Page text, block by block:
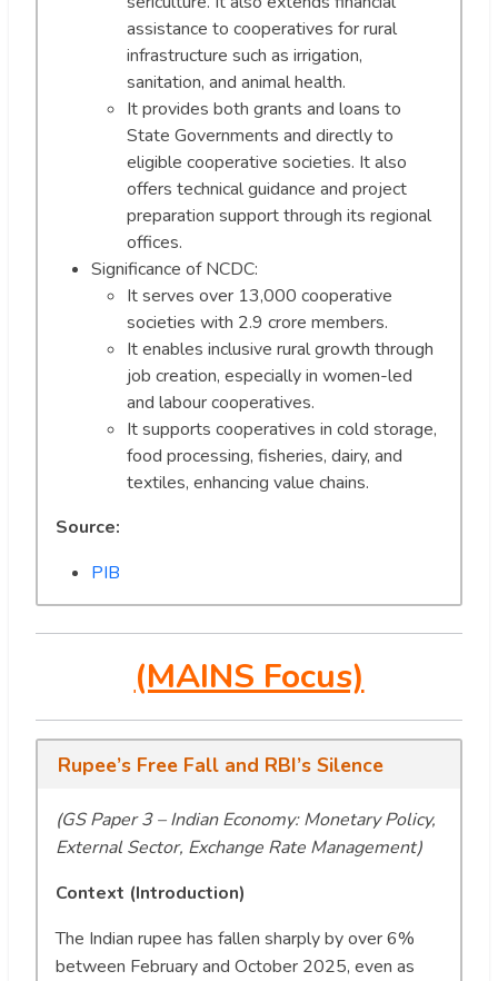
assistance to cooperatives for rural
infrastructure such as irrigation,
sanitation, and animal health.
It provides both grants and loans to
State Governments and directly to
eligible cooperative societies. It also
offers technical guidance and project
preparation support through its regional
offices.
Significance of NCDC:
It serves over 13,000 cooperative
societies with 2.9 crore members.
It enables inclusive rural growth through
job creation, especially in women-led
and labour cooperatives.
It supports cooperatives in cold storage,
food processing, fisheries, dairy, and
textiles, enhancing value chains.
Source:
PIB
(MAINS Focus)
Rupee’s Free Fall and RBI’s Silence
(GS Paper 3 – Indian Economy: Monetary Policy,
External Sector, Exchange Rate Management)
Context (Introduction)
The Indian rupee has fallen sharply by over 6%
between February and October 2025, even as